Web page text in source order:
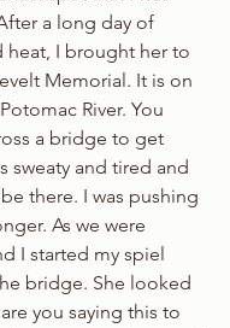
a long day of
heat, I brought her to
Memorial. It is on
River. You
a bridge to get
sweaty and tired and
there. I was pushing
As we were
I started my spiel
bridge. She looked
you saying this to